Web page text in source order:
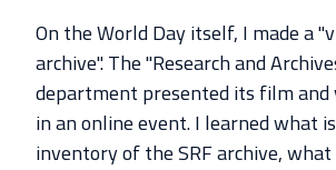
On the World Day itself, I made a
archive". The "Research and
department presented its film and
in an online event. I learned what
inventory of the SRF archive,